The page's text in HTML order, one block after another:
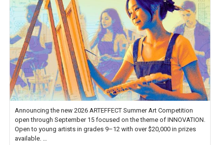
Announcing the new 2026 ARTEFFECT Summer Art Competition
open through September 15 focused on the theme of INNOVATION.
Open to young artists in grades 9–12 with over $20,000 in prizes
available.